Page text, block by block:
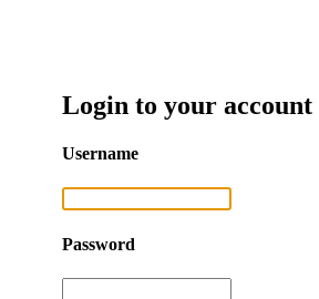
Login to your account
Username
Password